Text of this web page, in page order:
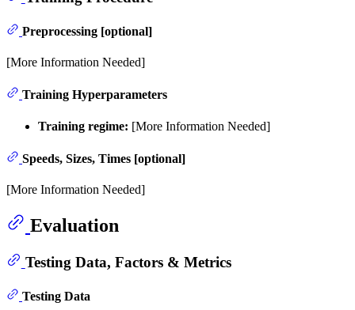
Preprocessing [optional]
[More Information Needed]
Training Hyperparameters
Training regime: [More Information Needed]
Speeds, Sizes, Times [optional]
[More Information Needed]
Evaluation
Testing Data, Factors & Metrics
Testing Data